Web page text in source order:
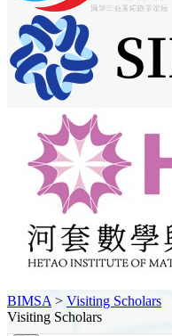
BIMSA > Visiting Scholars
Visiting Scholars